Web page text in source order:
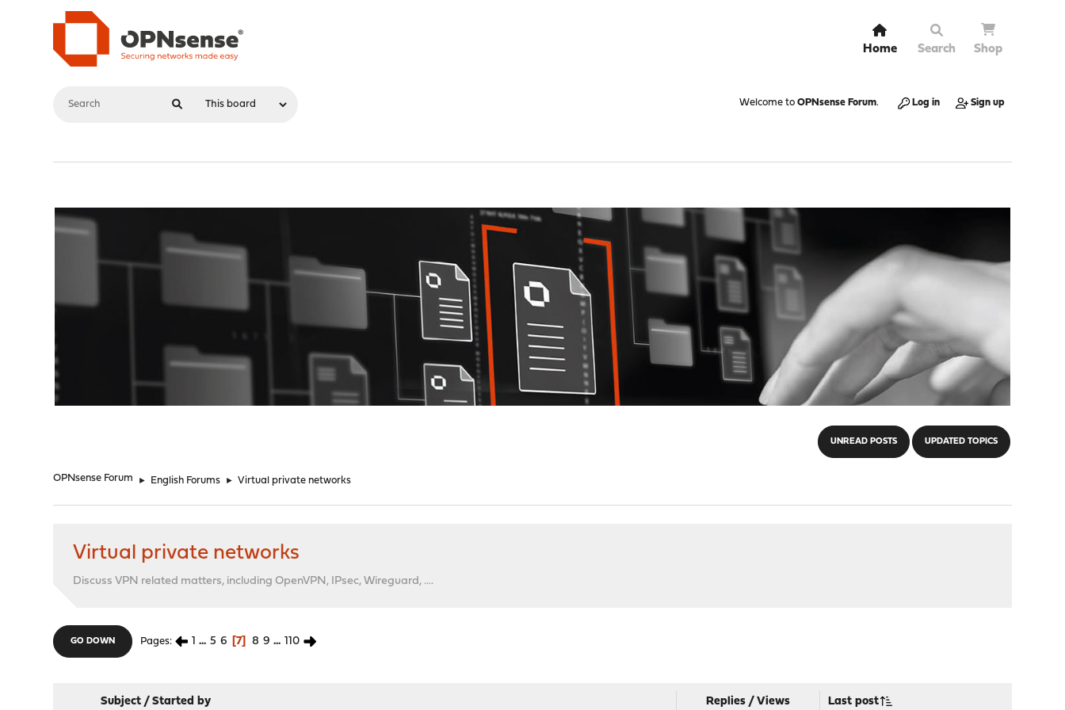
Home Search Shop
Welcome to OPNsense Forum. Log in Sign up
UNREAD POSTS UPDATED TOPICS
OPNsense Forum ► English Forums ► Virtual private networks
Virtual private networks
Discuss VPN related matters, including OpenVPN, IPsec, Wireguard, ....
GO DOWN Pages 1 ... 5 6 7 8 9 ... 110
Subject /Started by Replies /Views Last post